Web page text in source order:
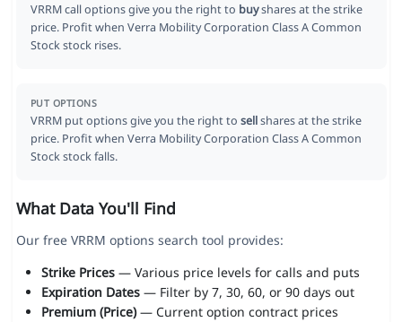
VRRM call options give you the right to buyshares at the strike
price. Profit when Verra Mobility Corporation Class A Common
Stock stock rises.
PUT OPTIONS
VRRM put options give you the right to sellshares at the strike
price. Profit when Verra Mobility Corporation Class A Common
Stock stock falls.
What Data You'll Find
Our free VRRM options search tool provides:
Strike Prices— Various price levels for calls and puts
Expiration Dates— Filter by 7, 30, 60, or 90 days out
Premium (Price)— Current option contract prices